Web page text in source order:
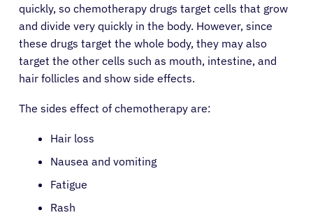
quickly, so chemotherapy drugs target cells that grow
and divide very quickly in the body. However, since
these drugs target the whole body, they may also
target the other cells such as mouth, intestine, and
hair follicles and show side effects.
The sides effect of chemotherapy are:
Hair loss
Nausea and vomiting
Fatigue
Rash